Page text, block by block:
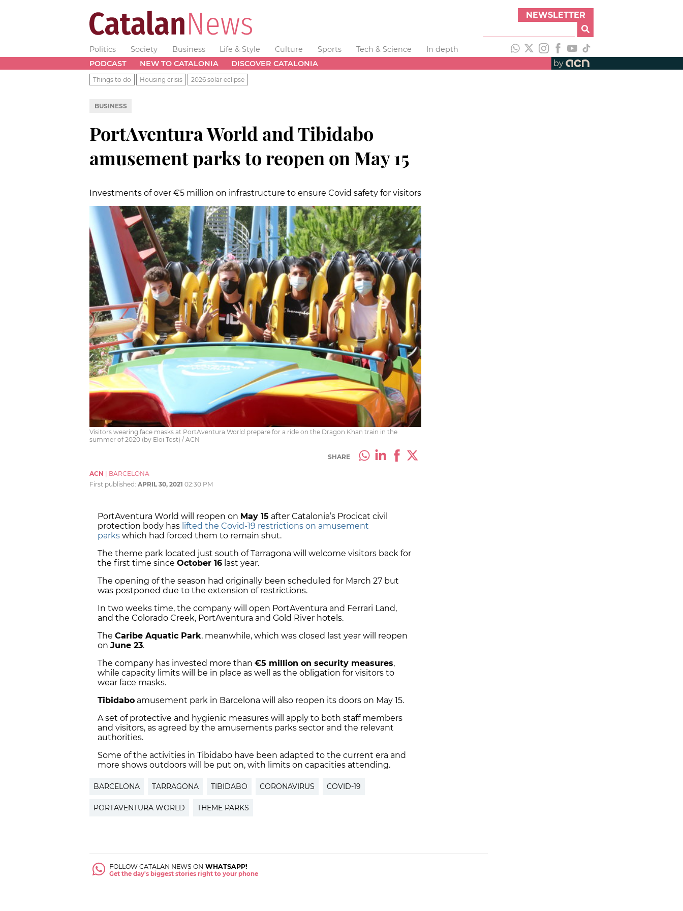
NEWSLETTER
Politics Society Business Life & Style Culture Sports Tech & Science
In depth
PODCAST
NEW TO CATALONIA DISCOVER CATALONIA by
Things to do Housing crisis 2026 solar eclipse
BUSINESS
PortAventura World and Tibidabo
amusement parks to reopen on May 15
Investments of over €5 million on infrastructure to ensure Covid safety for visitors
Visitors wearing face masks at PortAventura World prepare for a ride on the Dragon Khan train in the
summer of 2020 (by Eloi Tost) / ACN
SHARE
ACN
BARCELONA
First published: APRIL 30, 2021 02:30 PM
PortAventura World will reopen on May 15 after Catalonia’s Procicat civil
protection body has lifted the Covid-19 restrictions on amusement
parks which had forced them to remain shut.
The theme park located just south of Tarragona will welcome visitors back for
the first time since October 16 last year.
The opening of the season had originally been scheduled for March 27 but
was postponed due to the extension of restrictions.
In two weeks time, the company will open PortAventura and Ferrari Land,
and the Colorado Creek, PortAventura and Gold River hotels.
The Caribe Aquatic Park, meanwhile, which was closed last year will reopen
on June 23.
The company has invested more than €5 million on security measures,
while capacity limits will be in place as well as the obligation for visitors to
wear face masks.
Tibidabo amusement park in Barcelona will also reopen its doors on May 15.
A set of protective and hygienic measures will apply to both staff members
and visitors, as agreed by the amusements parks sector and the relevant
authorities.
Some of the activities in Tibidabo have been adapted to the current era and
more shows outdoors will be put on, with limits on capacities attending.
BARCELONA TARRAGONA TIBIDABO CORONAVIRUS COVID-19
PORTAVENTURA WORLD THEME PARKS
FOLLOW CATALAN NEWS ON WHATSAPP!
Get the day's biggest stories right to your phone